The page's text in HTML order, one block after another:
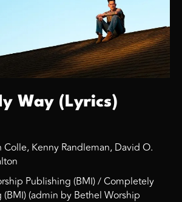
Way (Lyrics)
Kenny Randleman, David O.
Publishing (BMI) / Completely
(admin by Bethel Worship